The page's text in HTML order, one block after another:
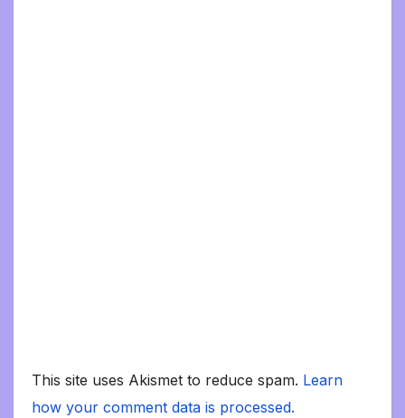
This site uses Akismet to reduce spam. Learn
how your comment data is processed.